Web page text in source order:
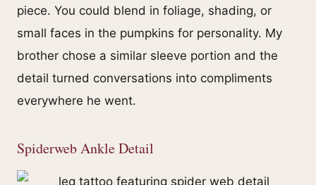
piece. You could blend in foliage, shading, or
small faces in the pumpkins for personality. My
brother chose a similar sleeve portion and the
detail turned conversations into compliments
everywhere he went.
Spiderweb Ankle Detail